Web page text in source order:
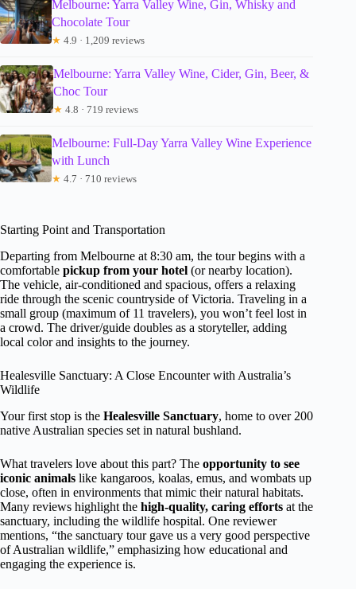
Melbourne: Yarra Valley Wine, Gin, Whisky and
Chocolate Tour
★ 4.9 · 1,209 reviews
Melbourne: Yarra Valley Wine, Cider, Gin, Beer, &
Choc Tour
★ 4.8 · 719 reviews
Melbourne: Full-Day Yarra Valley Wine Experience
with Lunch
★ 4.7 · 710 reviews
Starting Point and Transportation
Departing from Melbourne at 8:30 am, the tour begins with a
comfortable pickup from your hotel (or nearby location).
The vehicle, air-conditioned and spacious, offers a relaxing
ride through the scenic countryside of Victoria. Traveling in a
small group (maximum of 11 travelers), you won’t feel lost in
a crowd. The driver/guide doubles as a storyteller, adding
local color and insights to the journey.
Healesville Sanctuary: A Close Encounter with Australia’s
Wildlife
Your first stop is the Healesville Sanctuary, home to over 200
native Australian species set in natural bushland.
What travelers love about this part? The opportunity to see
iconic animals like kangaroos, koalas, emus, and wombats up
close, often in environments that mimic their natural habitats.
Many reviews highlight the high-quality, caring efforts at the
sanctuary, including the wildlife hospital. One reviewer
mentions, “the sanctuary tour gave us a very good perspective
of Australian wildlife,” emphasizing how educational and
engaging the experience is.